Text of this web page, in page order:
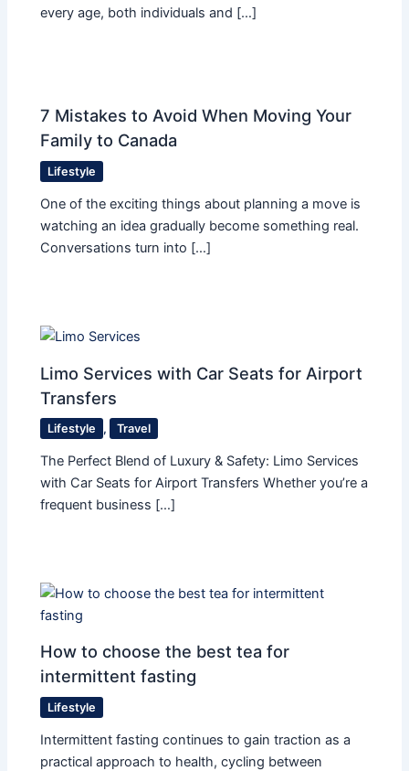
every age, both individuals and […]
7 Mistakes to Avoid When Moving Your
Family to Canada
Lifestyle
One of the exciting things about planning a move is
watching an idea gradually become something real.
Conversations turn into […]
Limo Services with Car Seats for Airport
Transfers
Lifestyle , Travel
The Perfect Blend of Luxury & Safety: Limo Services
with Car Seats for Airport Transfers Whether you’re a
frequent business […]
How to choose the best tea for
intermittent fasting
Lifestyle
Intermittent fasting continues to gain traction as a
practical approach to health, cycling between